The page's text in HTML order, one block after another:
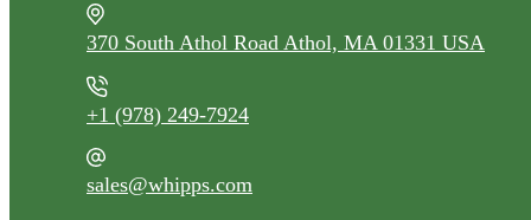
370 South Athol Road Athol, MA 01331 USA
+1 (978) 249-7924
sales@whipps.com